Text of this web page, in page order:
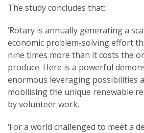
The study concludes that:
‘Rotary is annually generating a
economic problem-solving effort
nine times more than it costs the
produce. Here is a powerful
enormous leveraging possibilities
mobilising the unique renewable
by volunteer work.
‘For a world challenged to meet a